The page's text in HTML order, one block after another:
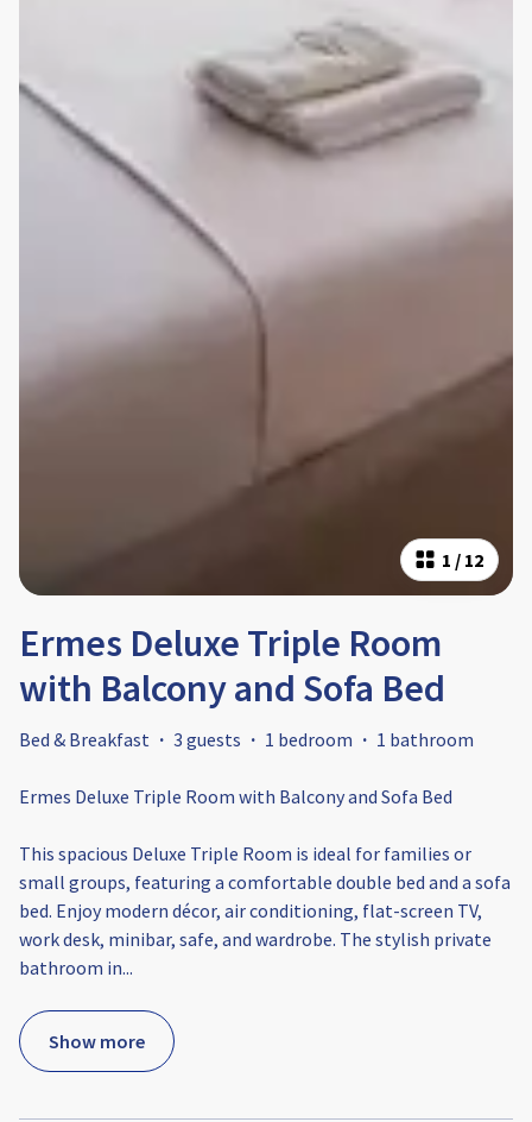
1 / 12
Ermes Deluxe Triple Room
with Balcony and Sofa Bed
Bed & Breakfast · 3 guests · 1 bedroom · 1 bathroom
Ermes Deluxe Triple Room with Balcony and Sofa Bed
This spacious Deluxe Triple Room is ideal for families or
small groups, featuring a comfortable double bed and a sofa
bed. Enjoy modern décor, air conditioning, flat-screen TV,
work desk, minibar, safe, and wardrobe. The stylish private
bathroom in...
Show more